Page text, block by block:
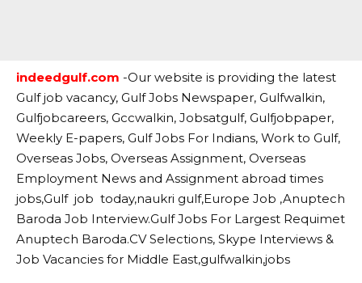
indeedgulf.com -Our website is providing the latest
Gulf job vacancy, Gulf Jobs Newspaper, Gulfwalkin,
Gulfjobcareers, Gccwalkin, Jobsatgulf, Gulfjobpaper,
Weekly E-papers, Gulf Jobs For Indians, Work to Gulf,
Overseas Jobs, Overseas Assignment, Overseas
Employment News and Assignment abroad times
jobs,Gulf job today,naukri gulf,Europe Job ,Anuptech
Baroda Job Interview.Gulf Jobs For Largest Requimet
Anuptech Baroda.CV Selections, Skype Interviews &
Job Vacancies for Middle East,gulfwalkin,jobs